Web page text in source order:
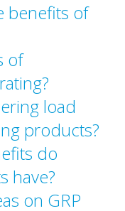
benefits of
of
load
products?
do
have?
on GRP